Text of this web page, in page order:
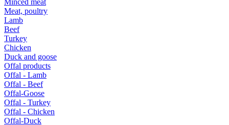
Minced meat
Meat, poultry
Lamb
Beef
Turkey
Chicken
Duck and goose
Offal products
Offal - Lamb
Offal - Beef
Offal-Goose
Offal - Turkey
Offal - Chicken
Offal-Duck